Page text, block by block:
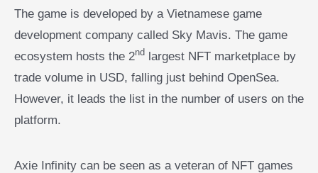
The game is developed by a Vietnamese game
development company called Sky Mavis. The game
ecosystem hosts the 2nd largest NFT marketplace by
trade volume in USD, falling just behind OpenSea.
However, it leads the list in the number of users on the
platform.
Axie Infinity can be seen as a veteran of NFT games